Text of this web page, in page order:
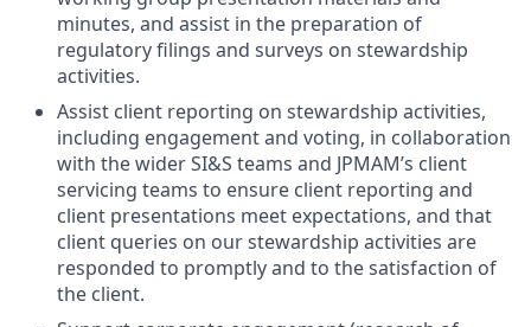
minutes, and assist in the preparation of
regulatory filings and surveys on stewardship
activities.
Assist client reporting on stewardship activities,
including engagement and voting, in collaboration
with the wider SI&S teams and JPMAM’s client
servicing teams to ensure client reporting and
client presentations meet expectations, and that
client queries on our stewardship activities are
responded to promptly and to the satisfaction of
the client.